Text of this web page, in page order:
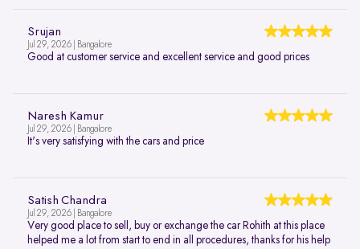
Srujan
Jul 29, 2026 | Bangalore
Good at customer service and excellent service and good prices
Naresh Kamur
Jul 29, 2026 | Bangalore
It's very satisfying with the cars and price
Satish Chandra
Jul 29, 2026 | Bangalore
Very good place to sell, buy or exchange the car Rohith at this place
helped me a lot from start to end in all procedures, thanks for his help